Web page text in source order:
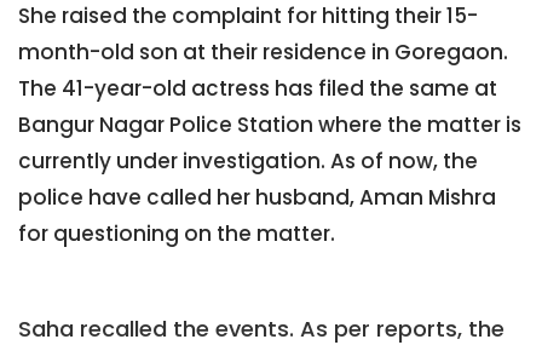
She raised the complaint for hitting their 15-
month-old son at their residence in Goregaon.
The 41-year-old actress has filed the same at
Bangur Nagar Police Station where the matter is
currently under investigation. As of now, the
police have called her husband, Aman Mishra
for questioning on the matter.
Saha recalled the events. As per reports, the